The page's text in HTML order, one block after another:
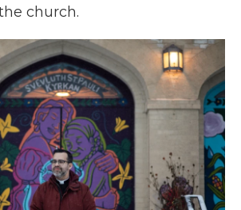
church.